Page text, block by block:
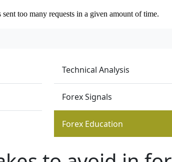
Technical Analysis
Forex Signals
Forex Education